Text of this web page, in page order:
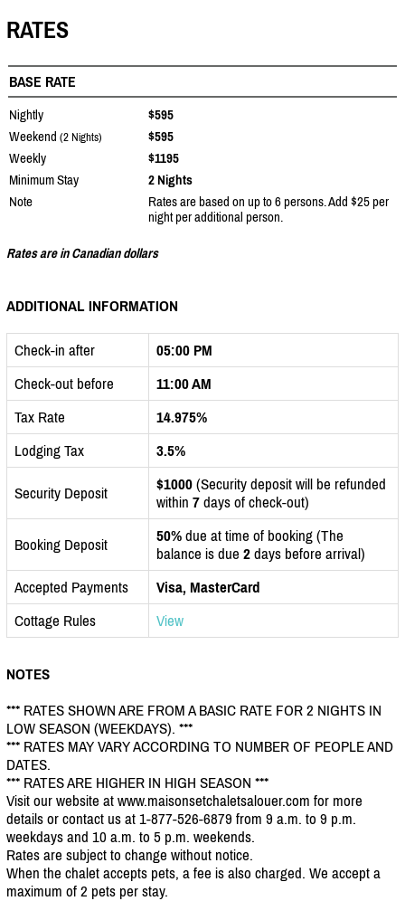
RATES
BASE RATE
Nightly
$595
Weekend (2 Nights)
$595
Weekly
$1195
Minimum Stay
2 Nights
Note
Rates are based on up to 6 persons. Add $25 per
night per additional person.
Rates are in Canadian dollars
ADDITIONAL INFORMATION
Check-in after
05:00 PM
Check-out before
11:00 AM
Tax Rate
14.975%
Lodging Tax
3.5%
Security Deposit $1000 (Security deposit will be refunded
within 7 days of check-out)
Booking Deposit 50% due at time of booking (The
balance is due 2 days before arrival)
Accepted Payments
Visa, MasterCard
Cottage Rules
View
NOTES
*** RATES SHOWN ARE FROM A BASIC RATE FOR 2 NIGHTS IN
LOW SEASON (WEEKDAYS). ***
*** RATES MAY VARY ACCORDING TO NUMBER OF PEOPLE AND
DATES.
*** RATES ARE HIGHER IN HIGH SEASON ***
Visit our website at www.maisonsetchaletsalouer.com for more
details or contact us at 1-877-526-6879 from 9 a.m. to 9 p.m.
weekdays and 10 a.m. to 5 p.m. weekends.
Rates are subject to change without notice.
When the chalet accepts pets, a fee is also charged. We accept a
maximum of 2 pets per stay.